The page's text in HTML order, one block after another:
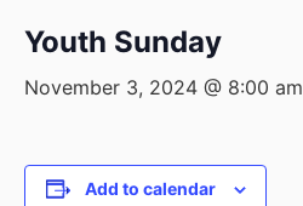
Youth Sunday
November 3, 2024 @ 8:00 am
Add to calendar